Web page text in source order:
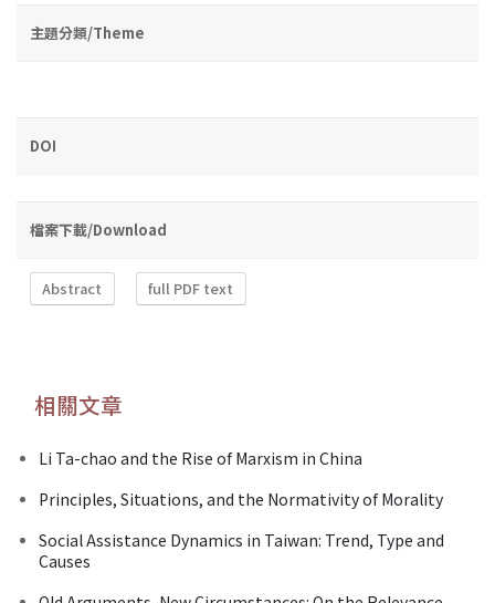
主題分類/Theme
DOI
檔案下載/Download
Abstract full PDF text
相關文章
Li Ta-chao and the Rise of Marxism in China
Principles, Situations, and the Normativity of Morality
Social Assistance Dynamics in Taiwan: Trend, Type and
Causes